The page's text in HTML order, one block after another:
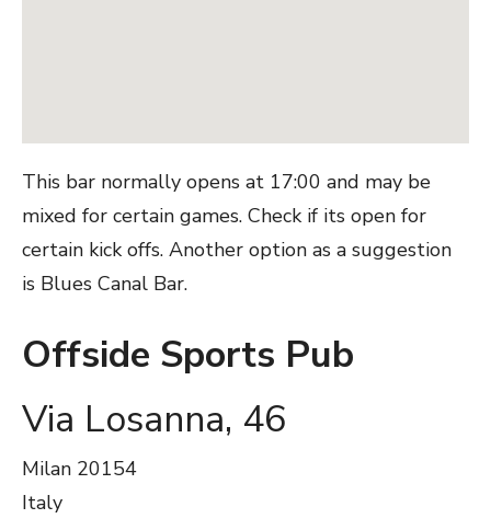
This bar normally opens at 17:00 and may be
mixed for certain games. Check if its open for
certain kick offs. Another option as a suggestion
is Blues Canal Bar.
Offside Sports Pub
Via Losanna, 46
Milan 20154
Italy